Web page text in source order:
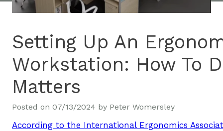
Setting Up An
Workstation: How To
Matters
Posted on 07/13/2024 by Peter Womersley
According to the International Ergonomics